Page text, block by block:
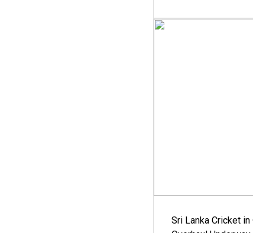
Sri Lanka Cricket